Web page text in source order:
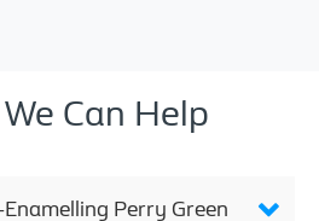
Can Help
Perry Green